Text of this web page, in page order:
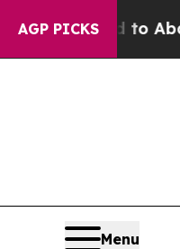
AGP PICKS
Fund to Abate
Menu